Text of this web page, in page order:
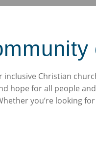
Christian
hope for all people
you’re looking